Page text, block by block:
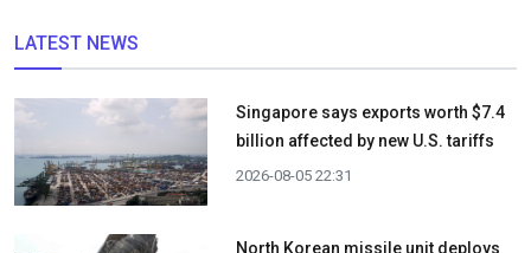
LATEST NEWS
Singapore says exports worth $7.4
billion affected by new U.S. tariffs
2026-08-05 22:31
North Korean missile unit deploys